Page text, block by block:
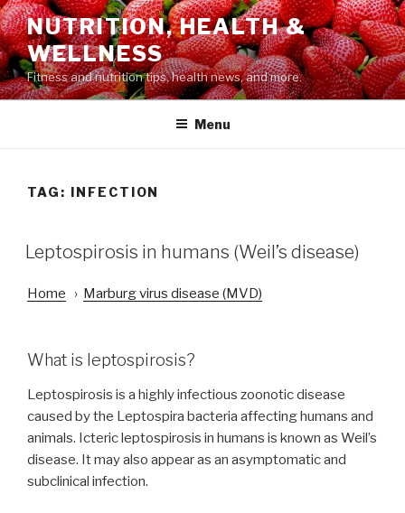
Skip
to
content
NUTRITION, HEALTH &
WELLNESS
Fitness and nutrition tips, health news, and more.
Menu
TAG: INFECTION
POSTED
ON
Leptospirosis in humans (Weil’s disease)
Home › Marburg virus disease (MVD)
What is leptospirosis?
Leptospirosis is a highly infectious zoonotic disease
caused by the Leptospira bacteria affecting humans and
animals. Icteric leptospirosis in humans is known as Weil’s
disease. It may also appear as an asymptomatic and
subclinical infection.